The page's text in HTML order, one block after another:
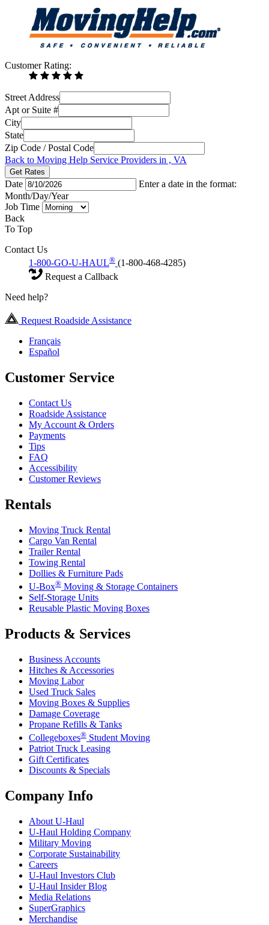
Customer Rating:
Street Address
Apt or Suite #
City
State
Zip Code / Postal Code
Back to Moving Help Service Providers in , VA
Get Rates
Date
Enter a date in the format:
Month/Day/Year
Job Time
Back
To Top
Contact Us
1-800-GO-U-HAUL® (1-800-468-4285)
Request a Callback
Need help?
Request Roadside Assistance
Français
Español
Customer Service
Contact Us
Roadside Assistance
My Account & Orders
Payments
Tips
FAQ
Accessibility
Customer Reviews
Rentals
Moving Truck Rental
Cargo Van Rental
Trailer Rental
Towing Rental
Dollies & Furniture Pads
U-Box® Moving & Storage Containers
Self-Storage Units
Reusable Plastic Moving Boxes
Products & Services
Business Accounts
Hitches & Accessories
Moving Labor
Used Truck Sales
Moving Boxes & Supplies
Damage Coverage
Propane Refills & Tanks
Collegeboxes® Student Moving
Patriot Truck Leasing
Gift Certificates
Discounts & Specials
Company Info
About U-Haul
U-Haul Holding Company
Military Moving
Corporate Sustainability
Careers
U-Haul Investors Club
U-Haul Insider Blog
Media Relations
SuperGraphics
Merchandise